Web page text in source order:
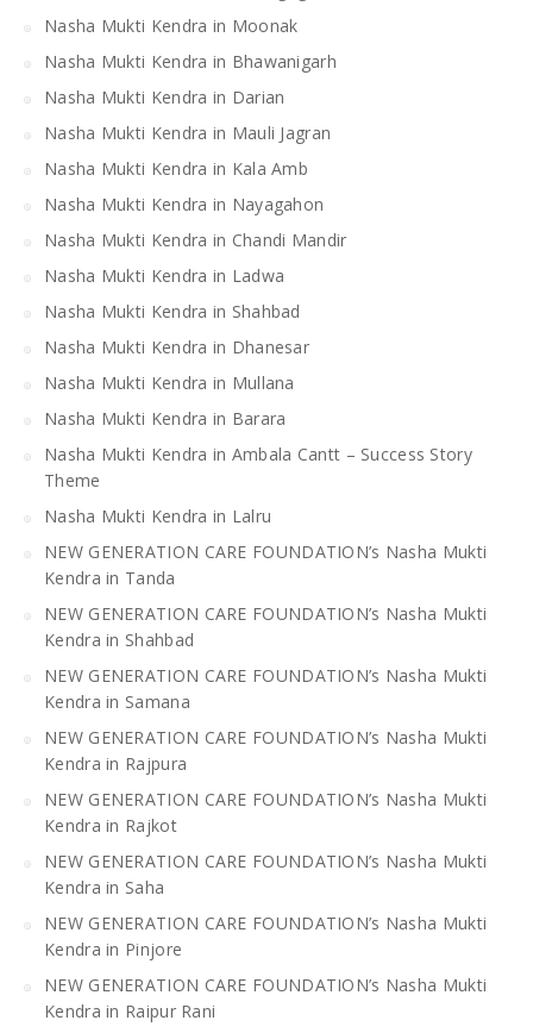
Nasha Mukti Kendra in Moonak
Nasha Mukti Kendra in Bhawanigarh
Nasha Mukti Kendra in Darian
Nasha Mukti Kendra in Mauli Jagran
Nasha Mukti Kendra in Kala Amb
Nasha Mukti Kendra in Nayagahon
Nasha Mukti Kendra in Chandi Mandir
Nasha Mukti Kendra in Ladwa
Nasha Mukti Kendra in Shahbad
Nasha Mukti Kendra in Dhanesar
Nasha Mukti Kendra in Mullana
Nasha Mukti Kendra in Barara
Nasha Mukti Kendra in Ambala Cantt – Success Story
Theme
Nasha Mukti Kendra in Lalru
NEW GENERATION CARE FOUNDATION’s Nasha Mukti
Kendra in Tanda
NEW GENERATION CARE FOUNDATION’s Nasha Mukti
Kendra in Shahbad
NEW GENERATION CARE FOUNDATION’s Nasha Mukti
Kendra in Samana
NEW GENERATION CARE FOUNDATION’s Nasha Mukti
Kendra in Rajpura
NEW GENERATION CARE FOUNDATION’s Nasha Mukti
Kendra in Rajkot
NEW GENERATION CARE FOUNDATION’s Nasha Mukti
Kendra in Saha
NEW GENERATION CARE FOUNDATION’s Nasha Mukti
Kendra in Pinjore
NEW GENERATION CARE FOUNDATION’s Nasha Mukti
Kendra in Raipur Rani